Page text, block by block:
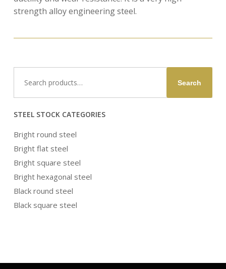
strength alloy engineering steel.
for:
Search
STEEL STOCK CATEGORIES
Bright round steel
Bright flat steel
Bright square steel
Bright hexagonal steel
Black round steel
Black square steel